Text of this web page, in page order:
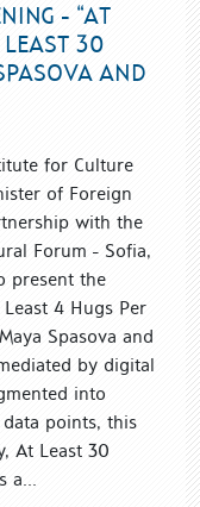
- “AT
30
AND
for Culture
of Foreign
with the
Forum - Sofia,
present the
4 Hugs Per
Spasova and
by digital
into
points, this
At Least 30
a...